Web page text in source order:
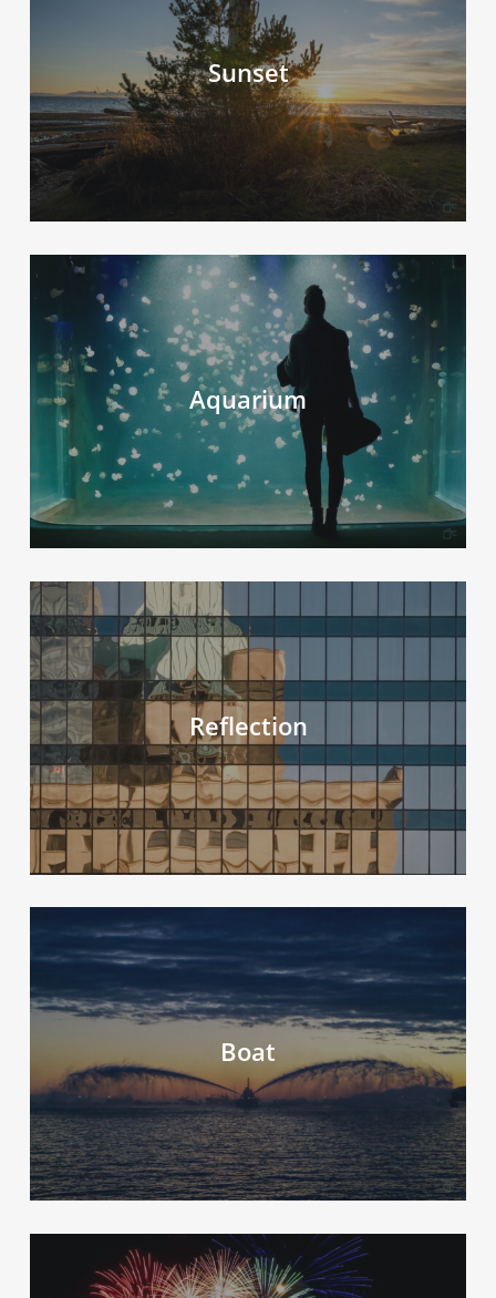
Sunset
Aquarium
Reflection
Boat